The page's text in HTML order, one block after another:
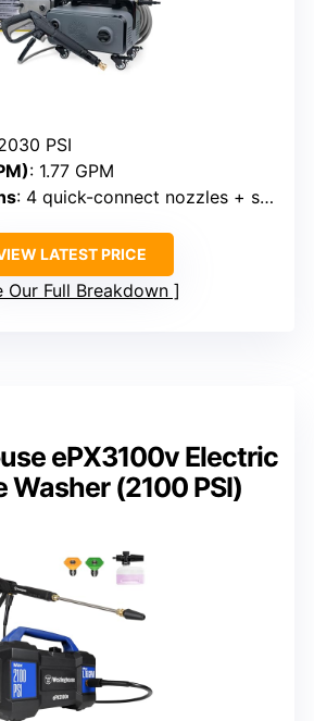
PSI
: 1.77 GPM
: 4 quick-connect nozzles + soap applicator
LATEST PRICE
Our Full Breakdown
ePX3100v Electric
Washer (2100 PSI)